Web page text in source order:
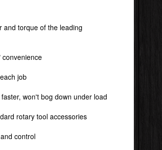
and torque of the leading
job
won't bog down under load
rotary tool accessories
control